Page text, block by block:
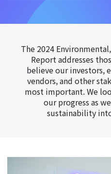
The 2024
Report addresses
believe our investors,
vendors, and other
most important. We
our progress as
sustainability